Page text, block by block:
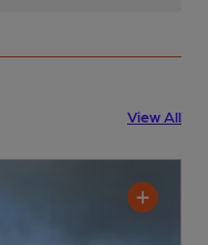
View All